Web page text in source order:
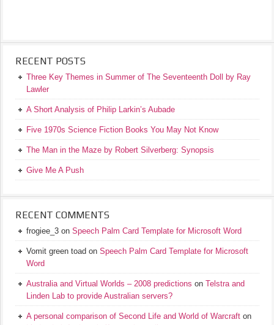
RECENT POSTS
Three Key Themes in Summer of The Seventeenth Doll by Ray
Lawler
A Short Analysis of Philip Larkin’s Aubade
Five 1970s Science Fiction Books You May Not Know
The Man in the Maze by Robert Silverberg: Synopsis
Give Me A Push
RECENT COMMENTS
frogiee_3 on Speech Palm Card Template for Microsoft Word
Vomit green toad on Speech Palm Card Template for Microsoft
Word
Australia and Virtual Worlds – 2008 predictions on Telstra and
Linden Lab to provide Australian servers?
A personal comparison of Second Life and World of Warcraft on